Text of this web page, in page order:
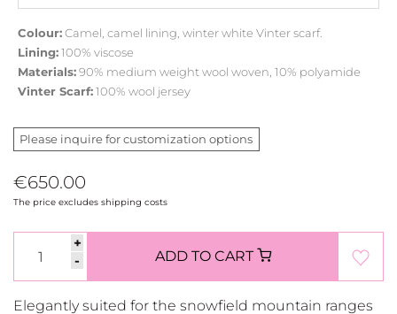
Colour:Camel, camel lining, winter white Vinter scarf.
Lining:100% viscose
Materials:90% medium weight wool woven, 10% polyamide
Vinter Scarf:100% wool jersey
Please inquire for customization options
€650.00
The price excludes shipping costs
+
-
ADD TO CART
Elegantly suited for the snowfield mountain ranges